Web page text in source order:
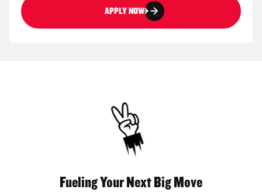
APPLY NOW
Fueling Your Next Big Move